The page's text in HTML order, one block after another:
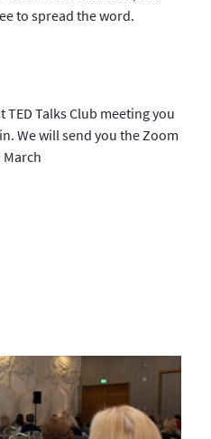
to spread the word.
Talks Club meeting you
We will send you the Zoom